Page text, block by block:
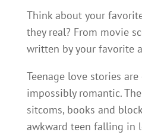
Think about your
they real? From movie
written by your favorite
Teenage love stories
impossibly romantic.
sitcoms, books and
awkward teen falling in